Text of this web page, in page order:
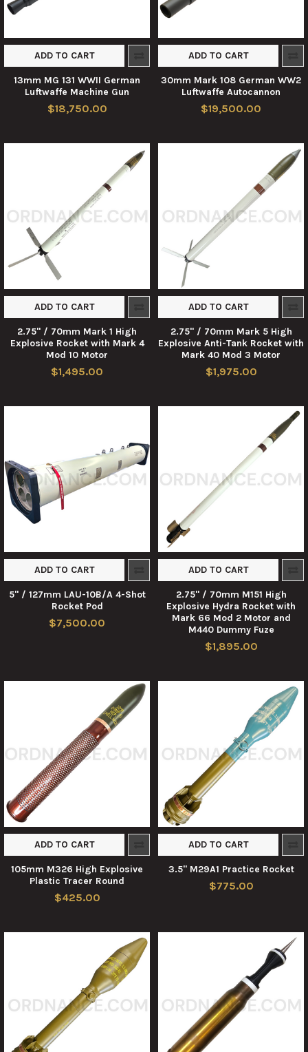
ADD TO CART
13mm MG 131 WWII German
Luftwaffe Machine Gun
$18,750.00
ADD TO CART
30mm Mark 108 German WW2
Luftwaffe Autocannon
$19,500.00
ADD TO CART
2.75" / 70mm Mark 1 High
Explosive Rocket with Mark 4
Mod 10 Motor
$1,495.00
ADD TO CART
2.75" / 70mm Mark 5 High
Explosive Anti-Tank Rocket with
Mark 40 Mod 3 Motor
$1,975.00
ADD TO CART
5" / 127mm LAU-10B/A 4-Shot
Rocket Pod
$7,500.00
ADD TO CART
2.75" / 70mm M151 High
Explosive Hydra Rocket with
Mark 66 Mod 2 Motor and
M440 Dummy Fuze
$1,895.00
ADD TO CART
105mm M326 High Explosive
Plastic Tracer Round
$425.00
ADD TO CART
3.5" M29A1 Practice Rocket
$775.00